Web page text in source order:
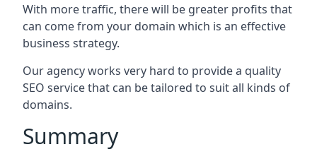
With more traffic, there will be greater profits that
can come from your domain which is an effective
business strategy.
Our agency works very hard to provide a quality
SEO service that can be tailored to suit all kinds of
domains.
Summary